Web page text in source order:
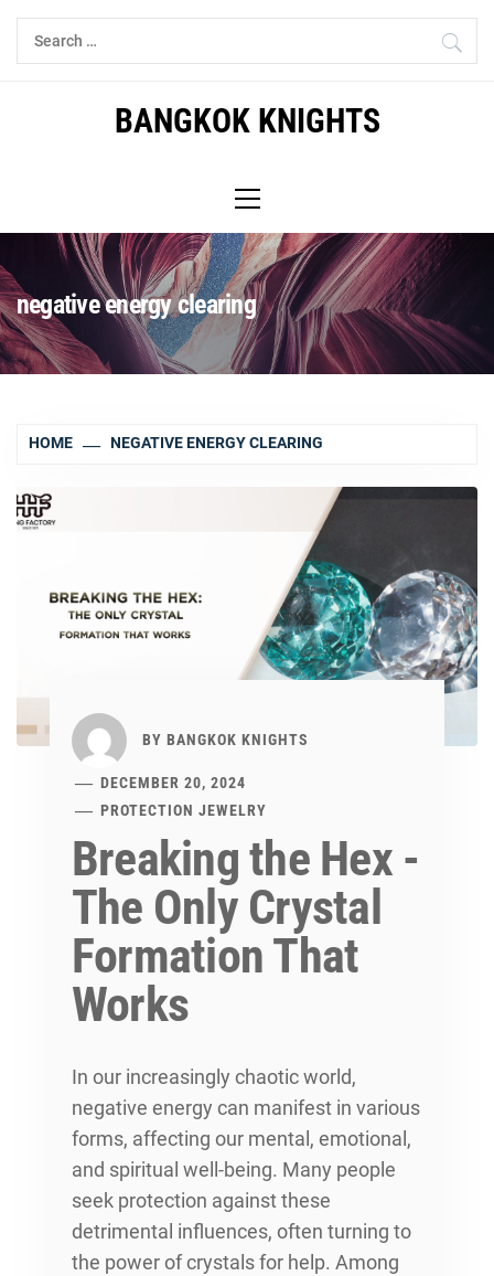
Skip
Search
for:
BANGKOK KNIGHTS
Menu
negative energy clearing
HOME NEGATIVE ENERGY CLEARING
BY BANGKOK KNIGHTS
DECEMBER 20, 2024
PROTECTION JEWELRY
Breaking the Hex -
The Only Crystal
Formation That
Works
In our increasingly chaotic world,
negative energy can manifest in various
forms, affecting our mental, emotional,
and spiritual well-being. Many people
seek protection against these
detrimental influences, often turning to
the power of crystals for help. Among